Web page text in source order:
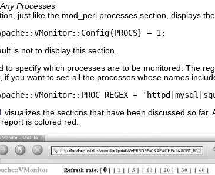
Processes
just like the mod_perl processes section, displays
= 1;
is not to display this section.
to specify which processes are to be monitored. The
if you want to see all the processes whose names
=
visualizes the sections that have been discussed so
is colored red.